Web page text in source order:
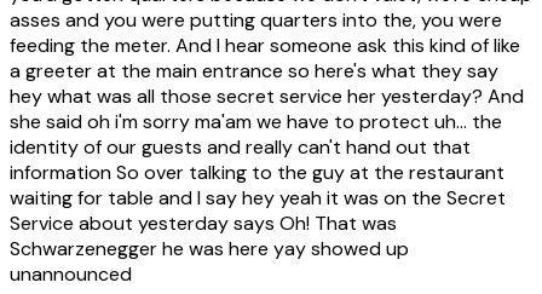
asses and you were putting quarters into the, you were
feeding the meter. And I hear someone ask this kind of like
a greeter at the main entrance so here's what they say
hey what was all those secret service her yesterday? And
she said oh i'm sorry ma'am we have to protect uh... the
identity of our guests and really can't hand out that
information So over talking to the guy at the restaurant
waiting for table and I say hey yeah it was on the Secret
Service about yesterday says Oh! That was
Schwarzenegger he was here yay showed up
unannounced